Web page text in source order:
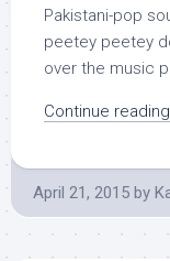
Pakistani-pop
peetey peetey
over the music
Continue
April 21, 2015 by